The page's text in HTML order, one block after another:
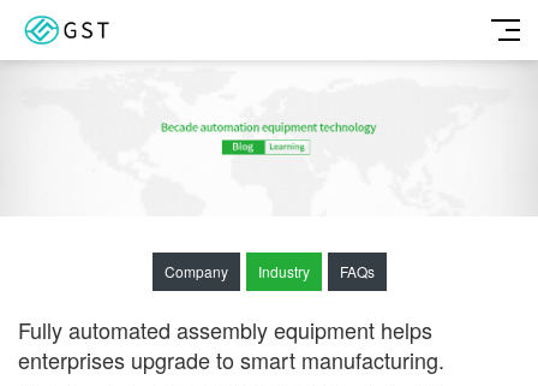
Company Industry FAQs
Fully automated assembly equipment helps
enterprises upgrade to smart manufacturing.